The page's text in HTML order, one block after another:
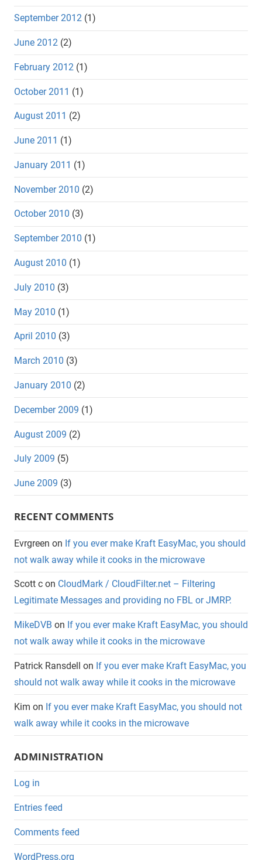
September 2012 (1)
June 2012 (2)
February 2012 (1)
October 2011 (1)
August 2011 (2)
June 2011 (1)
January 2011 (1)
November 2010 (2)
October 2010 (3)
September 2010 (1)
August 2010 (1)
July 2010 (3)
May 2010 (1)
April 2010 (3)
March 2010 (3)
January 2010 (2)
December 2009 (1)
August 2009 (2)
July 2009 (5)
June 2009 (3)
RECENT COMMENTS
Evrgreen on If you ever make Kraft EasyMac, you should
not walk away while it cooks in the microwave
Scott c on CloudMark / CloudFilter.net – Filtering
Legitimate Messages and providing no FBL or JMRP.
MikeDVB on If you ever make Kraft EasyMac, you should
not walk away while it cooks in the microwave
Patrick Ransdell on If you ever make Kraft EasyMac, you
should not walk away while it cooks in the microwave
Kim on If you ever make Kraft EasyMac, you should not
walk away while it cooks in the microwave
ADMINISTRATION
Log in
Entries feed
Comments feed
WordPress.org